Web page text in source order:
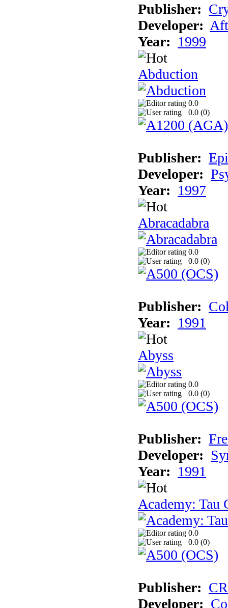
Publisher:
Developer:
Year: 1999
Abduction
0.0
0.0 (0)
Publisher:
Developer:
Year: 1997
Abracadabra
0.0
0.0 (0)
Publisher:
Year: 1991
Abyss
0.0
0.0 (0)
Publisher:
Developer:
Year: 1991
Academy: Tau
0.0
0.0 (0)
Publisher:
Developer: